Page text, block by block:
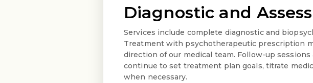
Diagnostic and
Services include complete diagnostic and
Treatment with psychotherapeutic prescription
direction of our medical team. Follow-up
continue to set treatment plan goals, titrate
when necessary.